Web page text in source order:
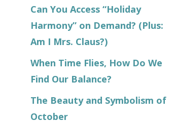
Can You Access “Holiday
Harmony” on Demand? (Plus:
Am I Mrs. Claus?)
When Time Flies, How Do We
Find Our Balance?
The Beauty and Symbolism of
October